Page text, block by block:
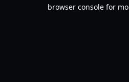
browser console for